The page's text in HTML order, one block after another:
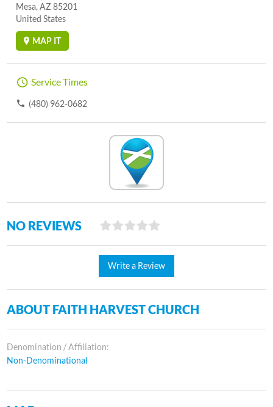
Mesa, AZ 85201
United States
MAP IT
Service Times
(480) 962-0682
NO REVIEWS
Write a Review
ABOUT FAITH HARVEST CHURCH
Denomination / Affiliation:
Non-Denominational